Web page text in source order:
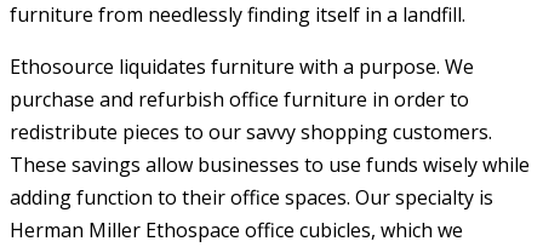
furniture from needlessly finding itself in a landfill.
Ethosource liquidates furniture with a purpose. We
purchase and refurbish office furniture in order to
redistribute pieces to our savvy shopping customers.
These savings allow businesses to use funds wisely while
adding function to their office spaces. Our specialty is
Herman Miller Ethospace office cubicles, which we